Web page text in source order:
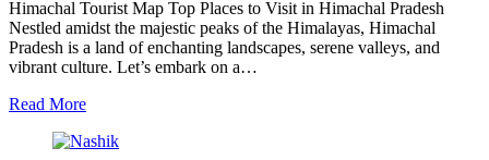
Himachal Tourist Map Top Places to Visit in Himachal Pradesh
Nestled amidst the majestic peaks of the Himalayas, Himachal
Pradesh is a land of enchanting landscapes, serene valleys, and
vibrant culture. Let’s embark on a…
Read More